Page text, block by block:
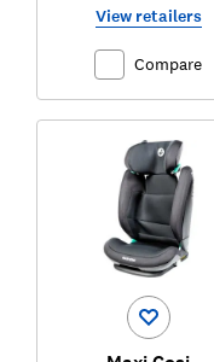
View retailers
Compare